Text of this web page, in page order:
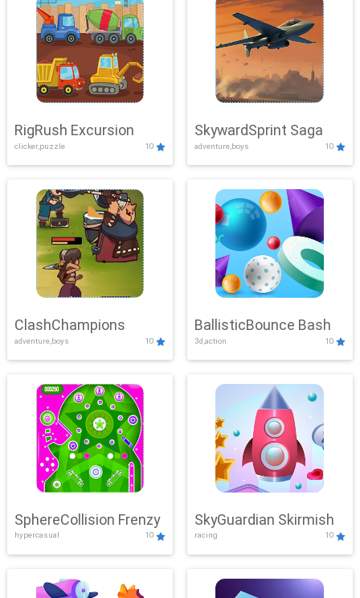
RigRush Excursion
clicker,puzzle 10
SkywardSprint Saga
adventure,boys 10
ClashChampions
adventure,boys 10
BallisticBounce Bash
3d,action 10
SphereCollision Frenzy
hypercasual 10
SkyGuardian Skirmish
racing 10